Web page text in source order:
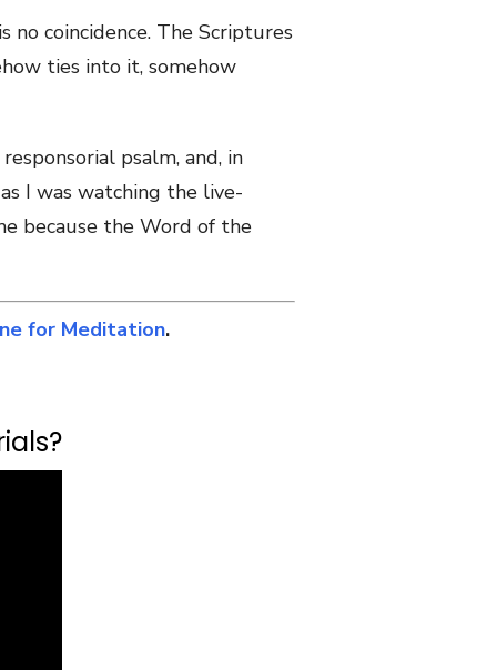
no coincidence. The Scriptures
ties into it, somehow
psalm, and, in
I was watching the live-
because the Word of the
for Meditation.